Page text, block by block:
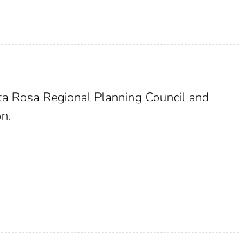
Rosa Regional Planning Council and